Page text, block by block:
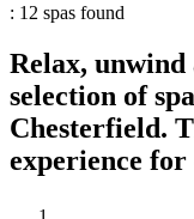
: 12 spas found
Relax, unwind
selection of
Chesterfield.
experience for